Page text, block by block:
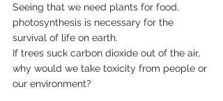
Seeing that we need plants for food,
photosynthesis is necessary for the
survival of life on earth.
If trees suck carbon dioxide out of the air,
why would we take toxicity from people or
our environment?